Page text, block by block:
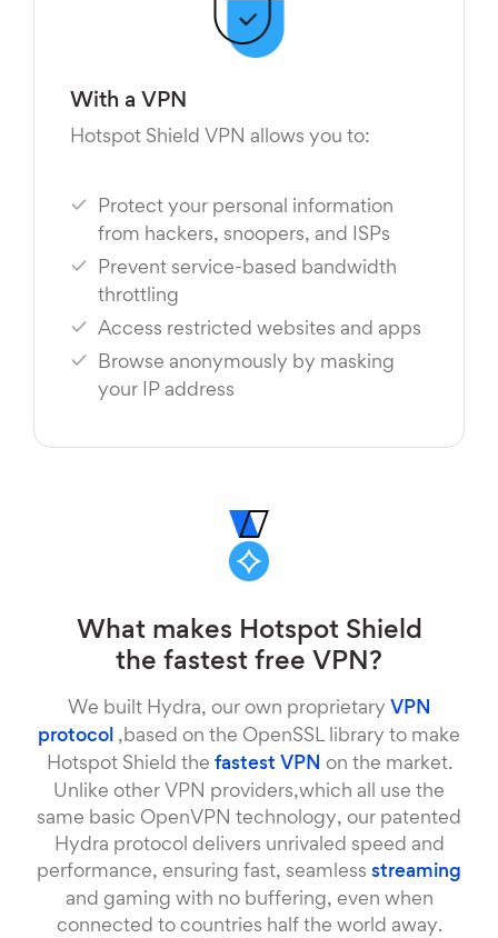
With a VPN
Hotspot Shield VPN allows you to:
Protect your personal information
from hackers, snoopers, and ISPs
Prevent service-based bandwidth
throttling
Access restricted websites and apps
Browse anonymously by masking
your IP address
What makes Hotspot Shield
the fastest free VPN?
We built Hydra, our own proprietary VPN
protocol ,based on the OpenSSL library to make
Hotspot Shield the fastest VPN on the market.
Unlike other VPN providers,which all use the
same basic OpenVPN technology, our patented
Hydra protocol delivers unrivaled speed and
performance, ensuring fast, seamless streaming
and gaming with no buffering, even when
connected to countries half the world away.